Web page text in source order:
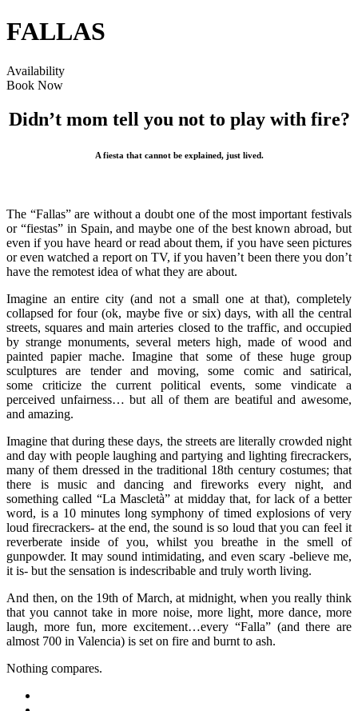
FALLAS
Availability
Book Now
Didn’t mom tell you not to play with fire?
A fiesta that cannot be explained, just lived.
The “Fallas” are without a doubt one of the most important festivals
or “fiestas” in Spain, and maybe one of the best known abroad, but
even if you have heard or read about them, if you have seen pictures
or even watched a report on TV, if you haven’t been there you don’t
have the remotest idea of what they are about.
Imagine an entire city (and not a small one at that), completely
collapsed for four (ok, maybe five or six) days, with all the central
streets, squares and main arteries closed to the traffic, and occupied
by strange monuments, several meters high, made of wood and
painted papier mache. Imagine that some of these huge group
sculptures are tender and moving, some comic and satirical,
some criticize the current political events, some vindicate a
perceived unfairness… but all of them are beatiful and awesome,
and amazing.
Imagine that during these days, the streets are literally crowded night
and day with people laughing and partying and lighting firecrackers,
many of them dressed in the traditional 18th century costumes; that
there is music and dancing and fireworks every night, and
something called “La Mascletà” at midday that, for lack of a better
word, is a 10 minutes long symphony of timed explosions of very
loud firecrackers- at the end, the sound is so loud that you can feel it
reverberate inside of you, whilst you breathe in the smell of
gunpowder. It may sound intimidating, and even scary -believe me,
it is- but the sensation is indescribable and truly worth living.
And then, on the 19th of March, at midnight, when you really think
that you cannot take in more noise, more light, more dance, more
laugh, more fun, more excitement…every “Falla” (and there are
almost 700 in Valencia) is set on fire and burnt to ash.
Nothing compares.